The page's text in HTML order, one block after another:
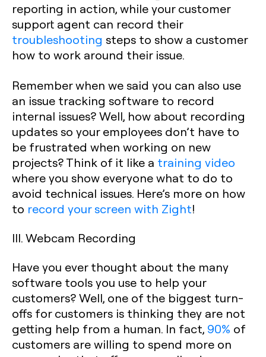
reporting in action, while your customer
support agent can record their
troubleshooting steps to show a customer
how to work around their issue.
Remember when we said you can also use
an issue tracking software to record
internal issues? Well, how about recording
updates so your employees don’t have to
be frustrated when working on new
projects? Think of it like a training video
where you show everyone what to do to
avoid technical issues. Here’s more on how
to record your screen with Zight!
III. Webcam Recording
Have you ever thought about the many
software tools you use to help your
customers? Well, one of the biggest turn-
offs for customers is thinking they are not
getting help from a human. In fact, 90% of
customers are willing to spend more on